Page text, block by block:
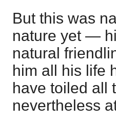
But this was
nature yet —
natural
him all his life
have toiled all
nevertheless